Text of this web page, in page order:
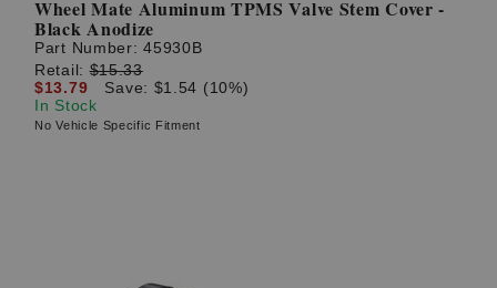
Wheel Mate Aluminum TPMS Valve Stem Cover -
Black Anodize
Part Number:45930B
Retail:$15.33
$13.79
Save: $1.54 (10%)
In Stock
No Vehicle Specific Fitment